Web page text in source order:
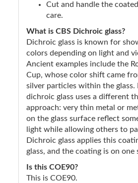
Cut and handle the
care.
What is CBS Dichroic glass?
Dichroic glass is known for
colors depending on light and
Ancient examples include the
Cup, whose color shift came
silver particles within the
dichroic glass uses a different
approach: very thin metal or
on the glass surface reflect
light while allowing others to
Dichroic glass applies this
glass, and the coating is on one
Is this COE90?
This is COE90.